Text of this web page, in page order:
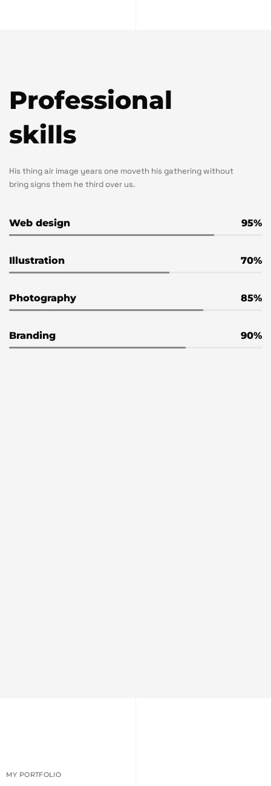
Professional
skills
His thing air image years one moveth his gathering without
bring signs them he third over us.
Web design 95
Illustration 70
Photography 85
Branding 90
MY PORTFOLIO